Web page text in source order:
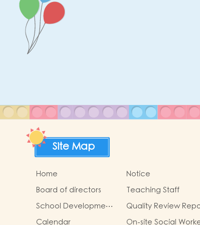
Site Map
Home Notice
Board of directors
Teaching Staff
School Development
Focus 2024-2025
Quality Review
Calendar
On-site Social